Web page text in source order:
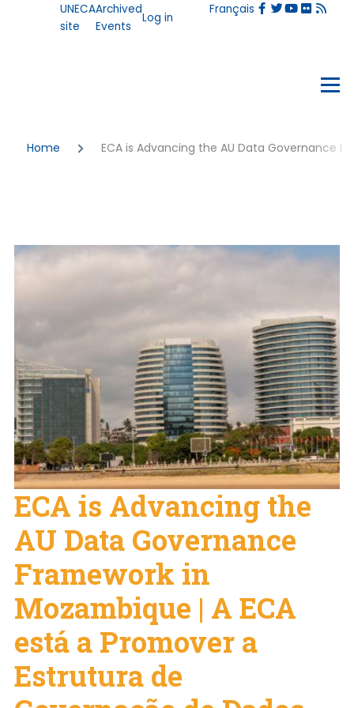
Skip to main content
User
account
UNECA
site
Archived
Events
Log in
Français
Menu
Breadcrumb
Home ECA is Advancing the AU Data Governance
ECA is Advancing the
AU Data Governance
Framework in
Mozambique | A ECA
está a Promover a
Estrutura de